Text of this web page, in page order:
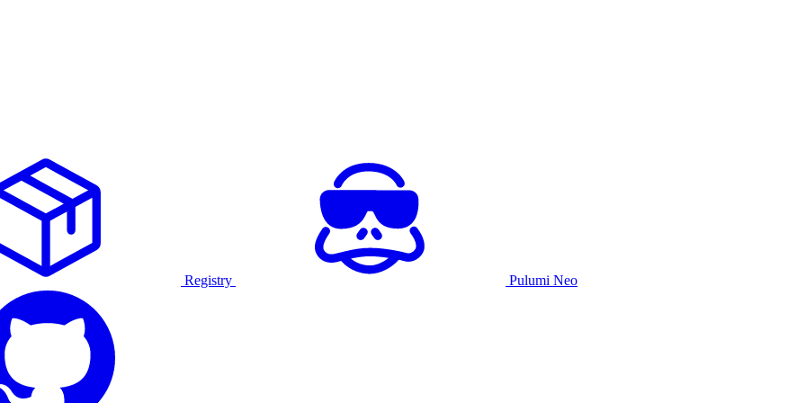
Registry Pulumi Neo